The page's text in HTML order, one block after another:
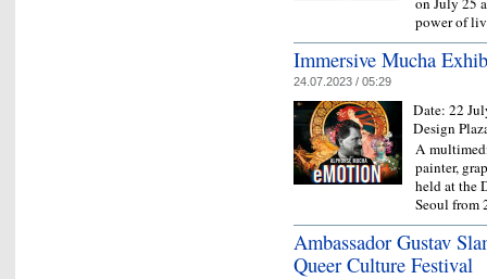
power of
Immersive Mucha
24.07.2023 / 05:29
Date: 22
Design
A
painter,
held at the
Seoul
Ambassador Gustav
Queer Culture Festival